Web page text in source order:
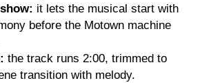
it lets the musical start with
before the Motown machine
the track runs 2:00, trimmed to
transition with melody.